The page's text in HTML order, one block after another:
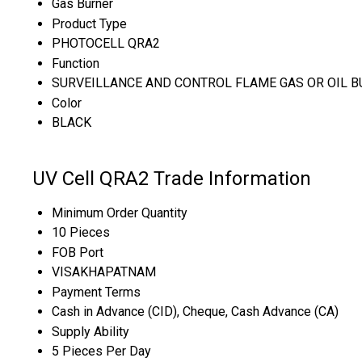
Gas Burner
Product Type
PHOTOCELL QRA2
Function
SURVEILLANCE AND CONTROL FLAME GAS OR OIL
Color
BLACK
UV Cell QRA2 Trade Information
Minimum Order Quantity
10 Pieces
FOB Port
VISAKHAPATNAM
Payment Terms
Cash in Advance (CID), Cheque, Cash Advance (CA)
Supply Ability
5 Pieces Per Day